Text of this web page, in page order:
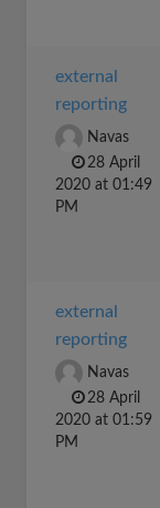
external
reporting
Navas
28 April
2020 at 01:49
PM
external
reporting
Navas
28 April
2020 at 01:59
PM